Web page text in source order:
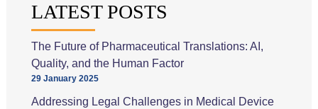
LATEST POSTS
The Future of Pharmaceutical Translations: AI,
Quality, and the Human Factor
29 January 2025
Addressing Legal Challenges in Medical Device